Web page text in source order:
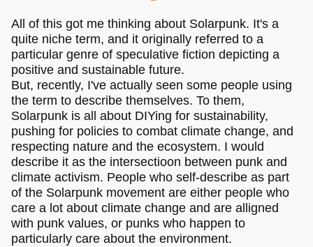
All of this got me thinking about Solarpunk. It's a
quite niche term, and it originally referred to a
particular genre of speculative fiction depicting a
positive and sustainable future.
But, recently, I've actually seen some people using
the term to describe themselves. To them,
Solarpunk is all about DIYing for sustainability,
pushing for policies to combat climate change, and
respecting nature and the ecosystem. I would
describe it as the intersectioon between punk and
climate activism. People who self-describe as part
of the Solarpunk movement are either people who
care a lot about climate change and are alligned
with punk values, or punks who happen to
particularly care about the environment.